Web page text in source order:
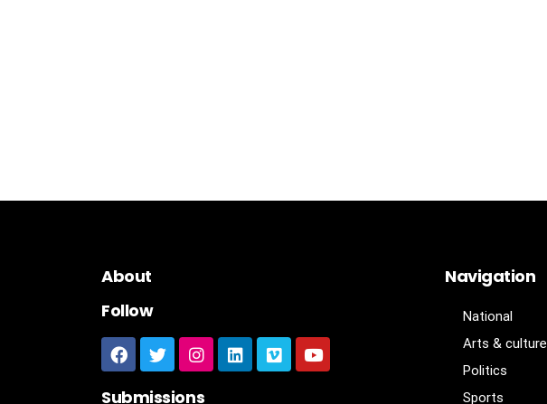
About
Follow
Submissions
Navigation
National
Arts & culture
Politics
Sports